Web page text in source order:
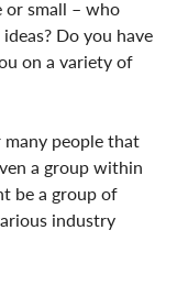
or small – who
Do you have
on a variety of
many people that
a group within
be a group of
industry